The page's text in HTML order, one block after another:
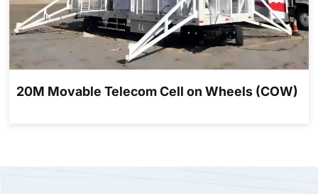
20M Movable Telecom Cell on Wheels (COW)